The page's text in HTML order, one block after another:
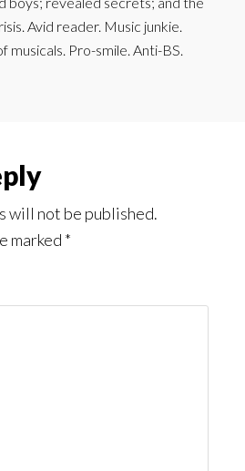
Avid reader. Music junkie.
musicals. Pro-smile. Anti-BS.
will not be published.
marked *